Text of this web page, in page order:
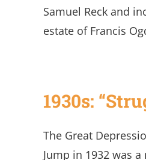
Samuel Reck and
estate of Francis
1930s:
The Great
Jump in 1932 was